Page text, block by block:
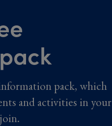
pack, which
and activities in your